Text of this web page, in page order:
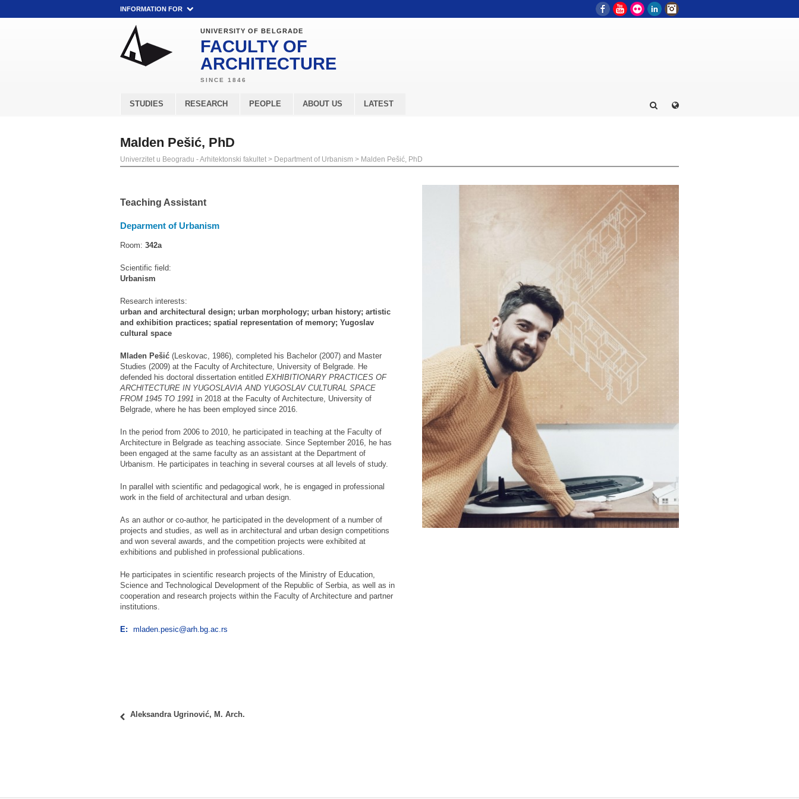
INFORMATION FOR FacebookYouTube
Flickr LinkedIn
UNIVERSITY OF BELGRADE
FACULTY OF
ARCHITECTURE
STUDIES RESEARCH PEOPLE ABOUT US LATEST
Malden Pešić, PhD
Univerzitet u Beogradu - Arhitektonski fakultet > Department of Urbanism > Malden Pešić, PhD
Teaching Assistant
Deparment of Urbanism
Room: 342a
Scientific field:
Urbanism
Research interests:
urban and architectural design; urban morphology; urban history; artistic
and exhibition practices; spatial representation of memory; Yugoslav
cultural space
Mladen Pešić (Leskovac, 1986), completed his Bachelor (2007) and Master
Studies (2009) at the Faculty of Architecture, University of Belgrade. He
defended his doctoral dissertation entitled EXHIBITIONARY PRACTICES OF
ARCHITECTURE IN YUGOSLAVIA AND YUGOSLAV CULTURAL SPACE
FROM 1945 TO 1991 in 2018 at the Faculty of Architecture, University of
Belgrade, where he has been employed since 2016.
In the period from 2006 to 2010, he participated in teaching at the Faculty of
Architecture in Belgrade as teaching associate. Since September 2016, he has
been engaged at the same faculty as an assistant at the Department of
Urbanism. He participates in teaching in several courses at all levels of study.
In parallel with scientific and pedagogical work, he is engaged in professional
work in the field of architectural and urban design.
As an author or co-author, he participated in the development of a number of
projects and studies, as well as in architectural and urban design competitions
and won several awards, and the competition projects were exhibited at
exhibitions and published in professional publications.
He participates in scientific research projects of the Ministry of Education,
Science and Technological Development of the Republic of Serbia, as well as in
cooperation and research projects within the Faculty of Architecture and partner
institutions.
E: mladen.pesic@arh.bg.ac.rs
Aleksandra Ugrinović, M. Arch.